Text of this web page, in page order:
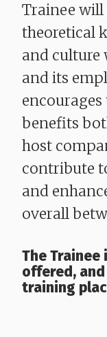
Trainee will
theoretical
and culture
and its
benefits
host
contribute
and
overall
The
offered,
training